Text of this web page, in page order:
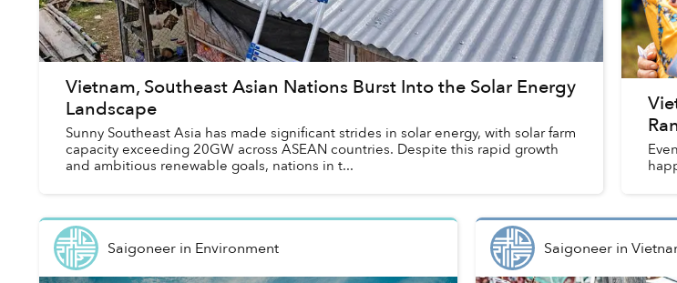
Vietnam, Southeast Asian Nations Burst Into the Solar Energy
Landscape
Sunny Southeast Asia has made significant strides in solar energy, with solar farm
capacity exceeding 20GW across ASEAN countries. Despite this rapid growth
and ambitious renewable goals, nations in t...
Saigoneerin Environment Saigoneer in